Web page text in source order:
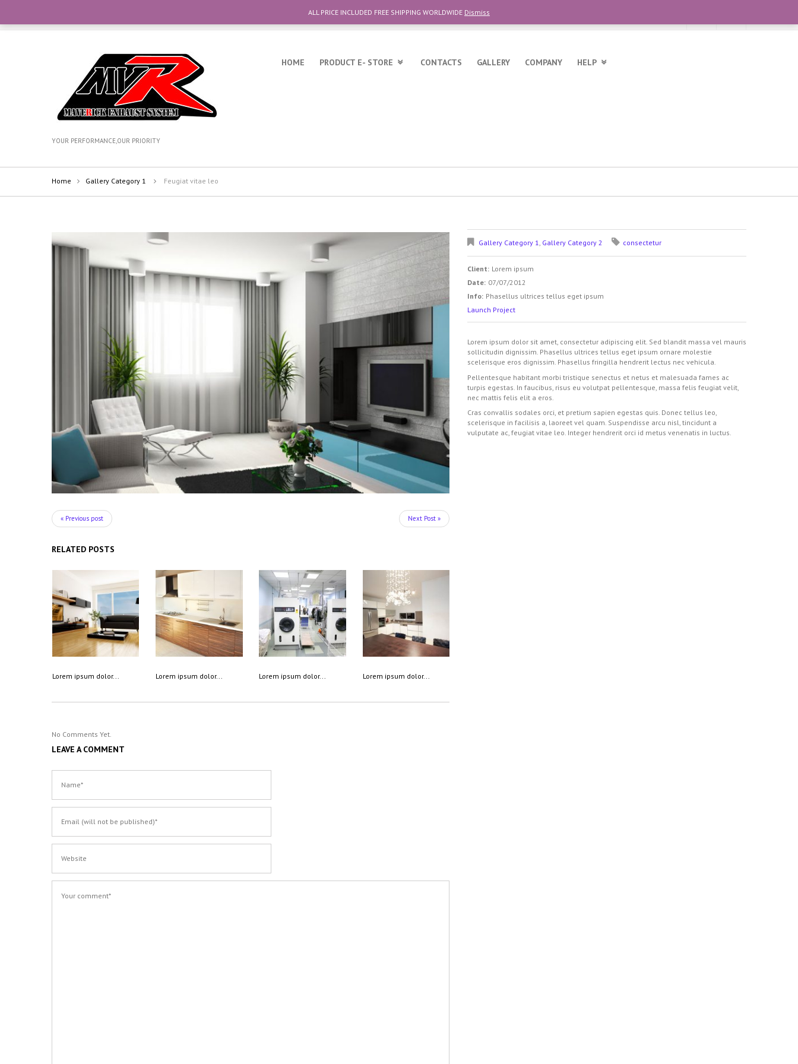
YOUR PERFORMANCE,OUR PRIORITY
HOME PRODUCT E- STORE CONTACTS GALLERY COMPANY HELP
Home Gallery Category 1 Feugiat vitae leo
« Previous post Next Post »
Gallery Category 1, Gallery Category 2 consectetur
Client: Lorem ipsum
Date: 07/07/2012
Info: Phasellus ultrices tellus eget ipsum
Launch Project
Lorem ipsum dolor sit amet, consectetur adipiscing elit. Sed blandit massa vel mauris
sollicitudin dignissim. Phasellus ultrices tellus eget ipsum ornare molestie
scelerisque eros dignissim. Phasellus fringilla hendrerit lectus nec vehicula.
Pellentesque habitant morbi tristique senectus et netus et malesuada fames ac
turpis egestas. In faucibus, risus eu volutpat pellentesque, massa felis feugiat velit,
nec mattis felis elit a eros.
Cras convallis sodales orci, et pretium sapien egestas quis. Donec tellus leo,
scelerisque in facilisis a, laoreet vel quam. Suspendisse arcu nisl, tincidunt a
vulputate ac, feugiat vitae leo. Integer hendrerit orci id metus venenatis in luctus.
RELATED POSTS
Lorem ipsum dolor... Lorem ipsum dolor... Lorem ipsum dolor... Lorem ipsum dolor...
No Comments Yet.
LEAVE A COMMENT
ALL PRICE INCLUDED FREE SHIPPING WORLDWIDE Dismiss